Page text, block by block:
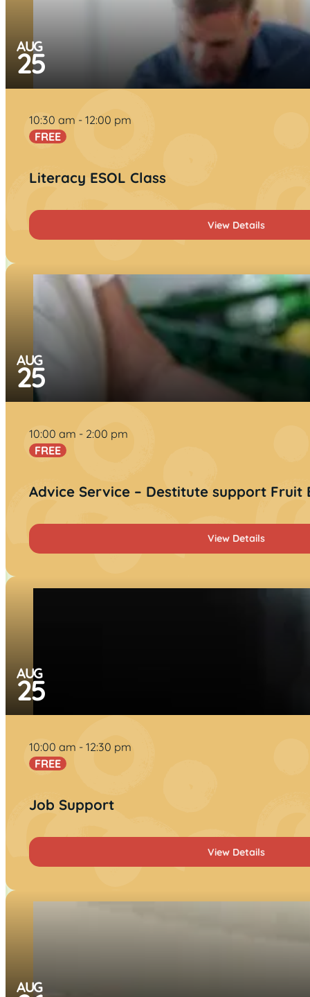
AUG
25
Literacy ESOL Class
10:30 am
12:00 pm
FREE
View Details
AUG
25
Advice Service – Destitute support Fruit
10:00 am
2:00 pm
FREE
View Details
AUG
25
Job Support
10:00 am
12:30 pm
FREE
View Details
AUG